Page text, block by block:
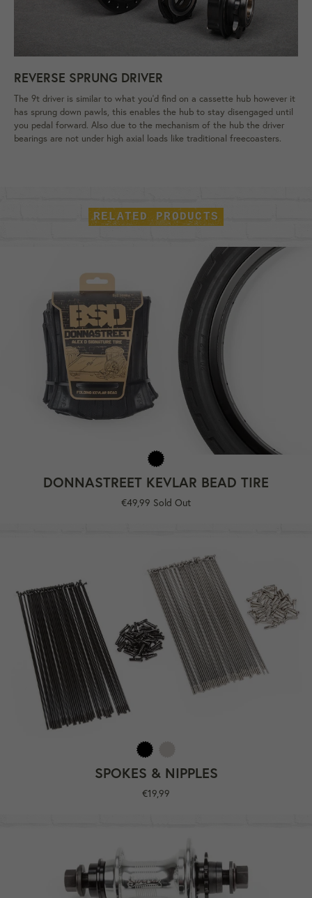
REVERSE SPRUNG DRIVER
The 9t driver is similar to what you'd find on a cassette hub however it
has sprung down pawls, this enables the hub to stay disengaged until
you pedal forward. Also due to the mechanism of the hub the driver
bearings are not under high axial loads like traditional freecoasters.
RELATED PRODUCTS
DONNASTREET KEVLAR BEAD TIRE
Regular
€49,99 Sold Out
SPOKES & NIPPLES
Regular
€19,99